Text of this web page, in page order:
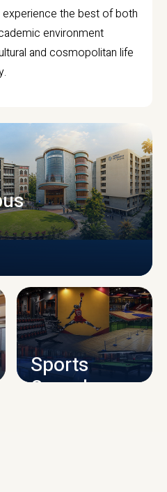
the best of both
environment
and cosmopolitan life
Sports
Complex